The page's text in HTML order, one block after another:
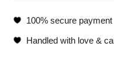
100% secure payment
Handled with love &